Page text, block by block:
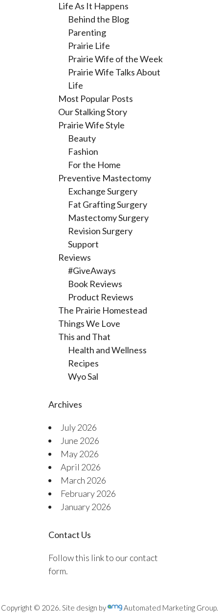
Life As It Happens
Behind the Blog
Parenting
Prairie Life
Prairie Wife of the Week
Prairie Wife Talks About
Life
Most Popular Posts
Our Stalking Story
Prairie Wife Style
Beauty
Fashion
For the Home
Preventive Mastectomy
Exchange Surgery
Fat Grafting Surgery
Mastectomy Surgery
Revision Surgery
Support
Reviews
#GiveAways
Book Reviews
Product Reviews
The Prairie Homestead
Things We Love
This and That
Health and Wellness
Recipes
Wyo Sal
Archives
July 2026
June 2026
May 2026
April 2026
March 2026
February 2026
January 2026
Contact Us
Follow this link to our contact
form.
Copyright © 2026. Site design by Automated Marketing Group.